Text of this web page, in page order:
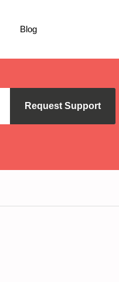
Blog
Request Support